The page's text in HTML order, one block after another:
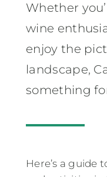
Whether
wine
enjoy the
landscape,
something
Here’s a guide